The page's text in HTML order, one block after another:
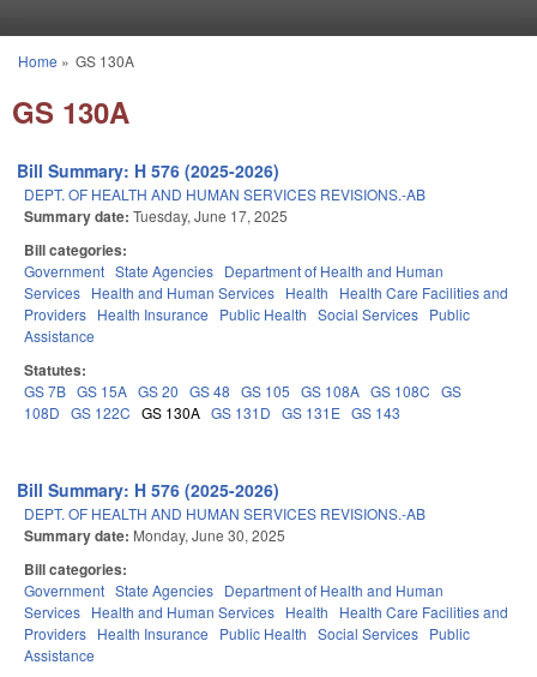
You are here
Home » GS 130A
GS 130A
Bill Summary: H 576 (2025-2026)
DEPT. OF HEALTH AND HUMAN SERVICES REVISIONS.-AB
Summary date: Tuesday, June 17, 2025
Bill categories:
Government State Agencies Department of Health and Human
Services Health and Human Services Health
Health Care Facilities and
Providers Health Insurance Public Health Social Services Public
Assistance
Statutes:
GS 7B GS 15A GS 20 GS 48 GS 105 GS 108A GS 108C GS
108D GS 122C GS 130A GS 131D GS 131E GS 143
Bill Summary: H 576 (2025-2026)
DEPT. OF HEALTH AND HUMAN SERVICES REVISIONS.-AB
Summary date: Monday, June 30, 2025
Bill categories:
Government State Agencies Department of Health and Human
Services Health and Human Services Health
Health Care Facilities and
Providers Health Insurance Public Health Social Services Public
Assistance